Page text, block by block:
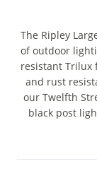
The Ripley
of outdoor
resistant Trilux
and rust
our Twelfth
black post